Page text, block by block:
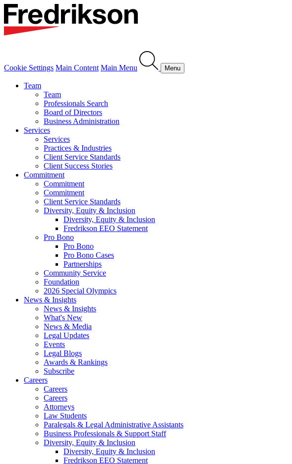
Cookie Settings Main Content Main Menu Menu
Team
Team
Professionals Search
Board of Directors
Business Administration
Services
Services
Practices & Industries
Client Service Standards
Client Success Stories
Commitment
Commitment
Commitment
Client Service Standards
Diversity, Equity & Inclusion
Diversity, Equity & Inclusion
Fredrikson EEO Statement
Pro Bono
Pro Bono
Pro Bono Cases
Partnerships
Community Service
Foundation
2026 Special Olympics
News & Insights
News & Insights
What's New
News & Media
Legal Updates
Events
Legal Blogs
Awards & Rankings
Subscribe
Careers
Careers
Careers
Attorneys
Law Students
Paralegals & Legal Administrative Assistants
Business Professionals & Support Staff
Diversity, Equity & Inclusion
Diversity, Equity & Inclusion
Fredrikson EEO Statement